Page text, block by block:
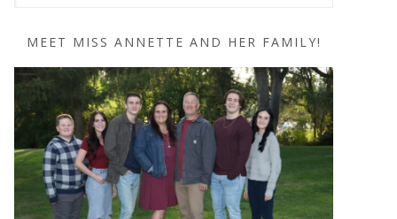
MEET MISS ANNETTE AND HER FAMILY!